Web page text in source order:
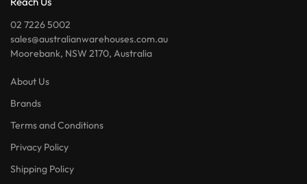
02 7226 5002
sales@australianwarehouses.com.au
Moorebank, NSW 2170, Australia
About Us
Brands
Terms and Conditions
Privacy Policy
Shipping Policy